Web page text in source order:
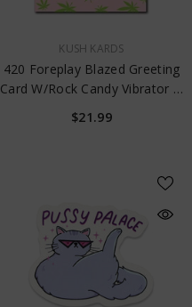
KUSH KARDS
420 Foreplay Blazed Greeting
Card W/Rock Candy Vibrator &
Fresh Vibes Towelettes
$21.99